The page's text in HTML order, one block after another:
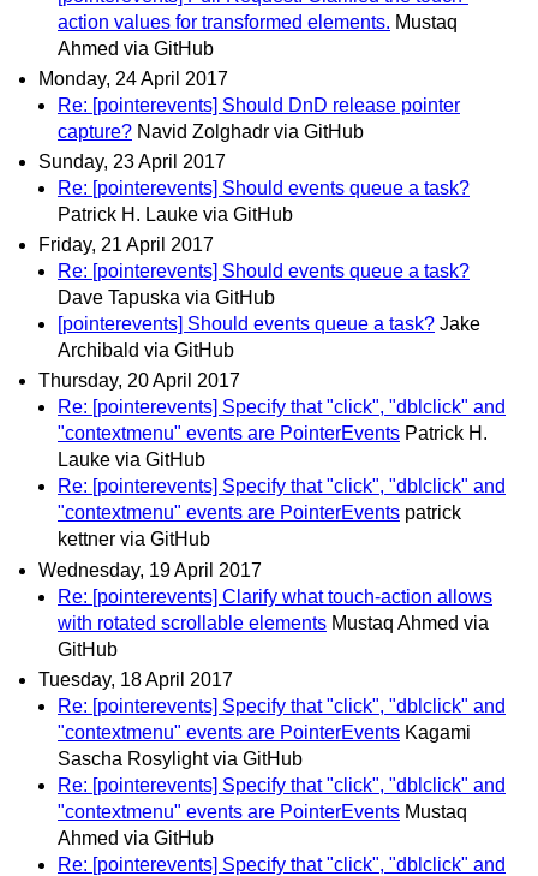
action values for transformed elements. Mustaq
Ahmed via GitHub
Monday, 24 April 2017
Re: [pointerevents] Should DnD release pointer
capture? Navid Zolghadr via GitHub
Sunday, 23 April 2017
Re: [pointerevents] Should events queue a task?
Patrick H. Lauke via GitHub
Friday, 21 April 2017
Re: [pointerevents] Should events queue a task?
Dave Tapuska via GitHub
[pointerevents] Should events queue a task? Jake
Archibald via GitHub
Thursday, 20 April 2017
Re: [pointerevents] Specify that "click", "dblclick" and
"contextmenu" events are PointerEvents Patrick H.
Lauke via GitHub
Re: [pointerevents] Specify that "click", "dblclick" and
"contextmenu" events are PointerEvents patrick
kettner via GitHub
Wednesday, 19 April 2017
Re: [pointerevents] Clarify what touch-action allows
with rotated scrollable elements Mustaq Ahmed via
GitHub
Tuesday, 18 April 2017
Re: [pointerevents] Specify that "click", "dblclick" and
"contextmenu" events are PointerEvents Kagami
Sascha Rosylight via GitHub
Re: [pointerevents] Specify that "click", "dblclick" and
"contextmenu" events are PointerEvents Mustaq
Ahmed via GitHub
Re: [pointerevents] Specify that "click", "dblclick" and